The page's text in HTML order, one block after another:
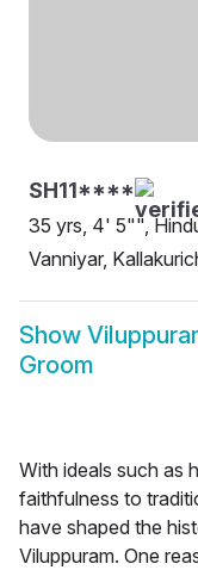
SH11****
35 yrs, 4' 5"",
Vanniyar,
Show
Groom
With ideals such as
faithfulness to
have shaped the
Viluppuram. One